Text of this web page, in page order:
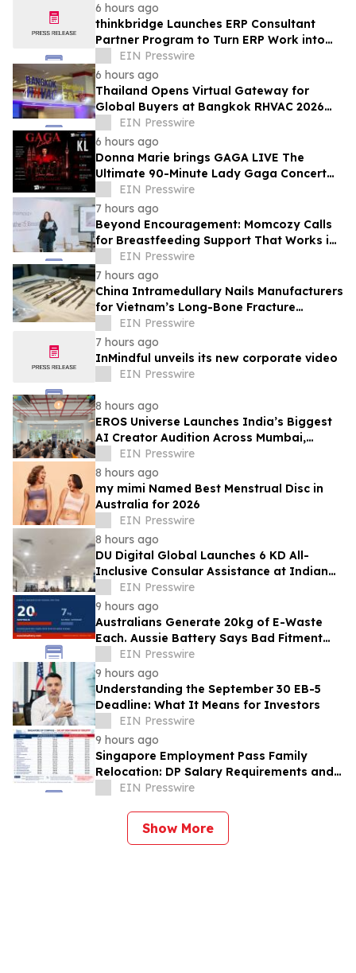
6 hours ago
thinkbridge Launches ERP Consultant
Partner Program to Turn ERP Work into
Client-Owned Assets, Outcome-Based
Guarantee
EIN Presswire
6 hours ago
Thailand Opens Virtual Gateway for
Global Buyers at Bangkok RHVAC 2026
and Bangkok E&E 2026 Online Edition
EIN Presswire
6 hours ago
Donna Marie brings GAGA LIVE The
Ultimate 90-Minute Lady Gaga Concert
Experience to KL/Subang & JB EduCity
25th/27th Sep
EIN Presswire
7 hours ago
Beyond Encouragement: Momcozy Calls
for Breastfeeding Support That Works in
Real Life
EIN Presswire
7 hours ago
China Intramedullary Nails Manufacturers
for Vietnam’s Long-Bone Fracture
Treatment Market
EIN Presswire
7 hours ago
InMindful unveils its new corporate video
EIN Presswire
8 hours ago
EROS Universe Launches India’s Biggest
AI Creator Audition Across Mumbai,
Hyderabad, Bengaluru & Chennai
EIN Presswire
8 hours ago
my mimi Named Best Menstrual Disc in
Australia for 2026
EIN Presswire
8 hours ago
DU Digital Global Launches 6 KD All-
Inclusive Consular Assistance at Indian
Consular Application Centres Across
Kuwait
EIN Presswire
9 hours ago
Australians Generate 20kg of E-Waste
Each. Aussie Battery Says Bad Fitment
Data Is Part of Why
EIN Presswire
9 hours ago
Understanding the September 30 EB-5
Deadline: What It Means for Investors
EIN Presswire
9 hours ago
Singapore Employment Pass Family
Relocation: DP Salary Requirements and
PoliciesEIN Presswire
Show More